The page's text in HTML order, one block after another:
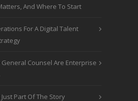
And Where To Start
For A Digital Talent
Counsel Are Enterprise
Just Part Of The Story